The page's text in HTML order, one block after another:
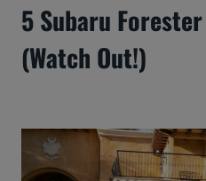
5 Subaru
(Watch Out!)